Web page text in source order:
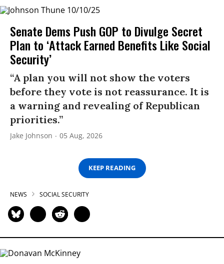
Senate Dems Push GOP to Divulge Secret
Plan to ‘Attack Earned Benefits Like Social
Security’
“A plan you will not show the voters
before they vote is not reassurance. It is
a warning and revealing of Republican
priorities.”
Jake Johnson 05 Aug, 2026
KEEP READING
NEWS SOCIAL SECURITY